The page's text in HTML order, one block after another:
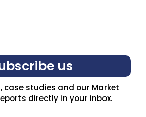
us
case studies and our Market
directly in your inbox.